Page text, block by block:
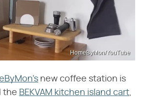
HomeByMon/YouTube
new coffee station is
the BEKVAM kitchen island cart,